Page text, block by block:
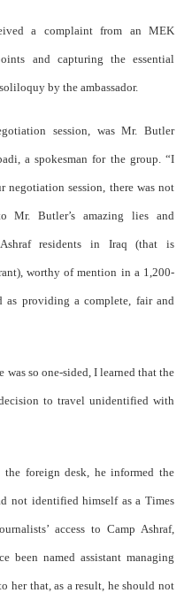
a complaint from an MEK
and capturing the essential
by the ambassador.
session, was Mr. Butler
a spokesman for the group. “I
negotiation session, there was not
Mr. Butler’s amazing lies and
residents in Iraq (that is
worthy of mention in a 1,200-
as providing a complete, fair and
was so one-sided, I learned that the
to travel unidentified with
foreign desk, he informed the
not identified himself as a Times
access to Camp Ashraf,
been named assistant managing
her that, as a result, he should not